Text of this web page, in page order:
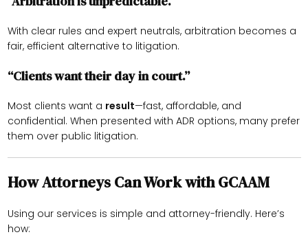
With clear rules and expert neutrals, arbitration becomes a
fair, efficient alternative to litigation.
“Clients want their day in court.”
Most clients want a result—fast, affordable, and
confidential. When presented with ADR options, many prefer
them over public litigation.
How Attorneys Can Work with GCAAM
Using our services is simple and attorney-friendly. Here’s
how: